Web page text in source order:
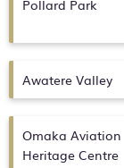
Pollard Park
Awatere Valley
Omaka Aviation
Heritage Centre